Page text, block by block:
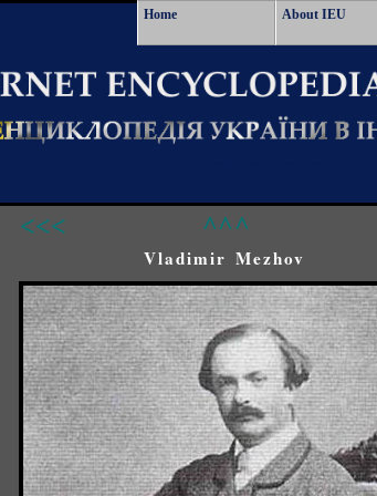
Home About IEU
<<< ^^^
Vladimir Mezhov